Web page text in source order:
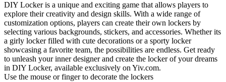
DIY Locker is a unique and exciting game that allows players to
explore their creativity and design skills. With a wide range of
customization options, players can create their own lockers by
selecting various backgrounds, stickers, and accessories. Whether its
a girly locker filled with cute decorations or a sporty locker
showcasing a favorite team, the possibilities are endless. Get ready
to unleash your inner designer and create the locker of your dreams
in DIY Locker, available exclusively on Yiv.com.
Use the mouse or finger to decorate the lockers